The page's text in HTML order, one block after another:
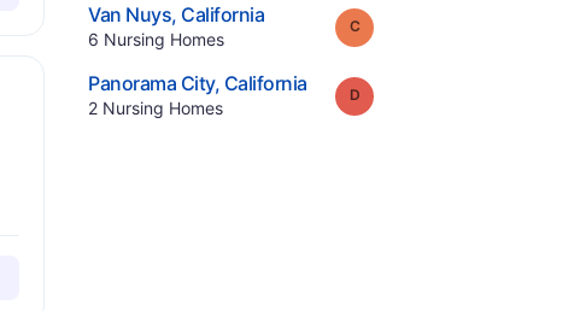
Van Nuys, California.
6 Nursing Homes.
Grade:
Panorama City, California
2 Nursing Homes.
Grade: